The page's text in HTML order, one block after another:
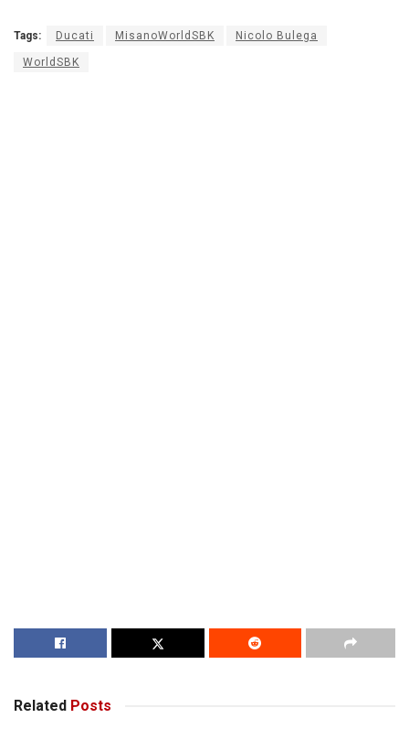
Tags: Ducati MisanoWorldSBK Nicolo Bulega
WorldSBK
Related Posts